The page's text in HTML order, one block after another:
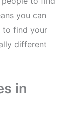
you can
to find your
different
in